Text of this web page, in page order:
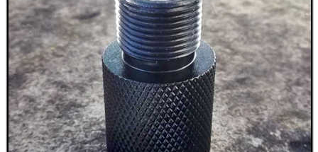
SPECIAL OFFERS
WELSH UNION FLAG